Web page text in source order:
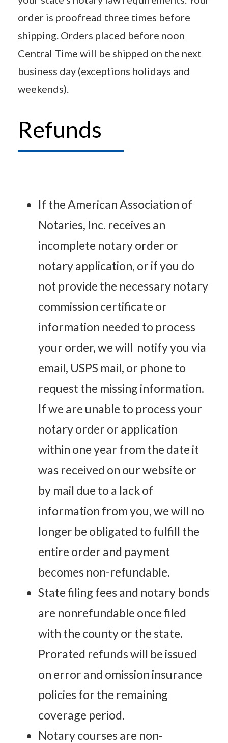
order is proofread three times before
shipping. Orders placed before noon
Central Time will be shipped on the next
business day (exceptions holidays and
weekends).
Refunds
If the American Association of
Notaries, Inc. receives an
incomplete notary order or
notary application, or if you do
not provide the necessary notary
commission certificate or
information needed to process
your order, we will notify you via
email, USPS mail, or phone to
request the missing information.
If we are unable to process your
notary order or application
within one year from the date it
was received on our website or
by mail due to a lack of
information from you, we will no
longer be obligated to fulfill the
entire order and payment
becomes non-refundable.
State filing fees and notary bonds
are nonrefundable once filed
with the county or the state.
Prorated refunds will be issued
on error and omission insurance
policies for the remaining
coverage period.
Notary courses are non-